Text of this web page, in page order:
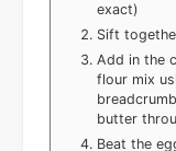
exact)
Sift
Add in the
flour mix
butter
Beat the